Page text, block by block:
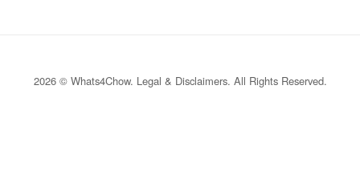
2026 © Whats4Chow. Legal & Disclaimers. All Rights Reserved.